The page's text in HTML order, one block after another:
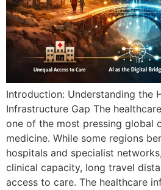
Introduction: Understanding the
Infrastructure Gap The
one of the most pressing global
medicine. While some regions
hospitals and specialist
clinical capacity, long travel
access to care. The healthcare